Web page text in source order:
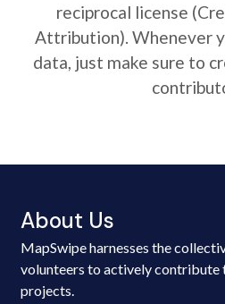
reciprocal license
Attribution). Whenever
data, just make sure to
About Us
MapSwipe harnesses the
volunteers to actively contribute
projects.